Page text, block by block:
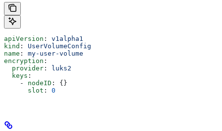
apiVersion : v1alpha1
kind : UserVolumeConfig
name : my-user-volume
encryption :
  provider
:
luks2
  keys
:
    -
nodeID : {}
      slot
: 0